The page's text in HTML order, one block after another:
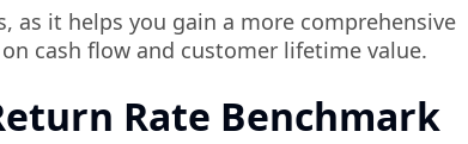
as it helps you gain a more comprehensive
cash flow and customer lifetime value.
Rate Benchmark